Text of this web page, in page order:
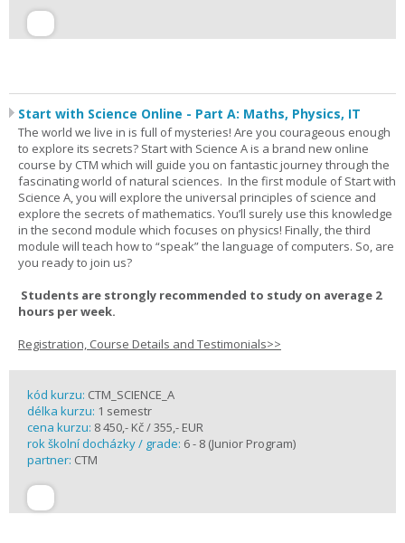
Start with Science Online - Part A: Maths, Physics, IT
The world we live in is full of mysteries! Are you courageous enough
to explore its secrets? Start with Science A is a brand new online
course by CTM which will guide you on fantastic journey through the
fascinating world of natural sciences. In the first module of Start with
Science A, you will explore the universal principles of science and
explore the secrets of mathematics. You’ll surely use this knowledge
in the second module which focuses on physics! Finally, the third
module will teach how to “speak” the language of computers. So, are
you ready to join us?
Students are strongly recommended to study on average 2
hours per week.
Registration, Course Details and Testimonials>>
kód kurzu: CTM_SCIENCE_A
délka kurzu: 1 semestr
cena kurzu: 8 450,- Kč / 355,- EUR
rok školní docházky / grade: 6 - 8 (Junior Program)
partner: CTM